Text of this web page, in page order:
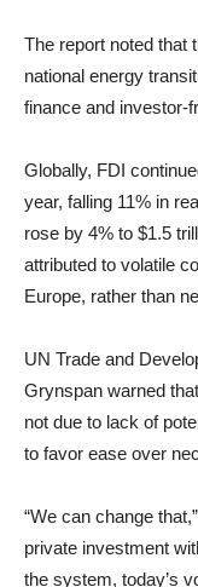
The report noted that
national energy
finance and investor-
Globally, FDI
year, falling 11% in
rose by 4% to $1.5
attributed to volatile
Europe, rather than
UN Trade and
Grynspan warned
not due to lack of
to favor ease over
“We can change
private investment
the system, today’s